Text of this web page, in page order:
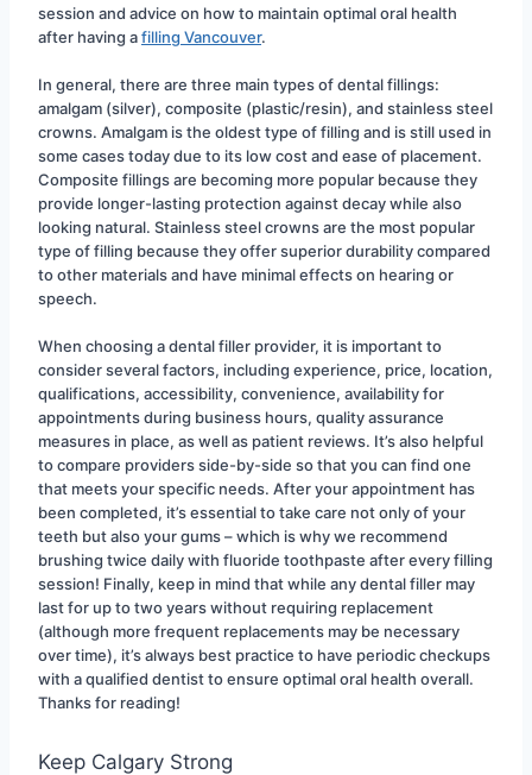
session and advice on how to maintain optimal oral health
after having a filling Vancouver.
In general, there are three main types of dental fillings:
amalgam (silver), composite (plastic/resin), and stainless steel
crowns. Amalgam is the oldest type of filling and is still used in
some cases today due to its low cost and ease of placement.
Composite fillings are becoming more popular because they
provide longer-lasting protection against decay while also
looking natural. Stainless steel crowns are the most popular
type of filling because they offer superior durability compared
to other materials and have minimal effects on hearing or
speech.
When choosing a dental filler provider, it is important to
consider several factors, including experience, price, location,
qualifications, accessibility, convenience, availability for
appointments during business hours, quality assurance
measures in place, as well as patient reviews. It’s also helpful
to compare providers side-by-side so that you can find one
that meets your specific needs. After your appointment has
been completed, it’s essential to take care not only of your
teeth but also your gums – which is why we recommend
brushing twice daily with fluoride toothpaste after every filling
session! Finally, keep in mind that while any dental filler may
last for up to two years without requiring replacement
(although more frequent replacements may be necessary
over time), it’s always best practice to have periodic checkups
with a qualified dentist to ensure optimal oral health overall.
Thanks for reading!
Keep Calgary Strong